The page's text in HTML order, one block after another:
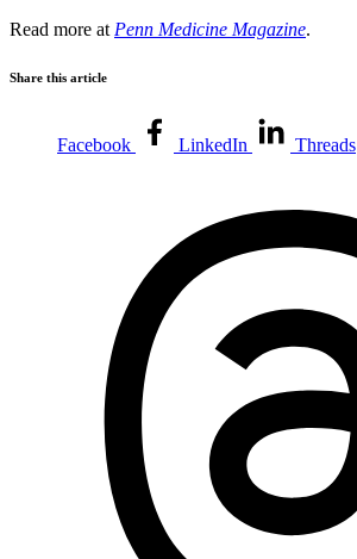
Read more at Penn Medicine Magazine.
Share this article
Facebook LinkedIn Threads